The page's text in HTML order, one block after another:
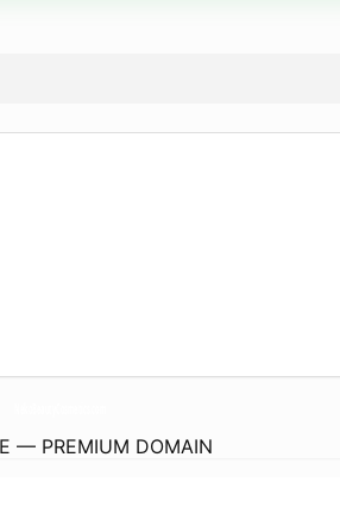
— PREMIUM DOMAIN